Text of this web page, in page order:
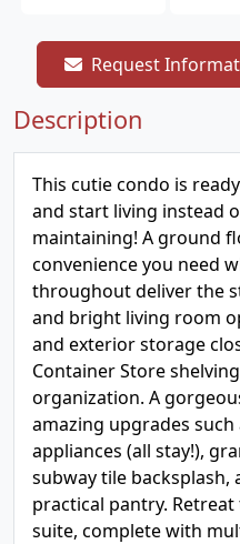
Request
Description
This cutie condo is
and start living instead
maintaining! A ground
convenience you need
throughout deliver the
and bright living room
and exterior storage
Container Store
organization. A
amazing upgrades such
appliances (all stay!),
subway tile
practical pantry.
suite, complete with